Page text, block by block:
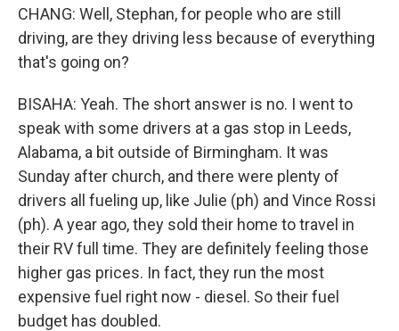
CHANG: Well, Stephan, for people who are still
driving, are they driving less because of everything
that's going on?
BISAHA: Yeah. The short answer is no. I went to
speak with some drivers at a gas stop in Leeds,
Alabama, a bit outside of Birmingham. It was
Sunday after church, and there were plenty of
drivers all fueling up, like Julie (ph) and Vince Rossi
(ph). A year ago, they sold their home to travel in
their RV full time. They are definitely feeling those
higher gas prices. In fact, they run the most
expensive fuel right now - diesel. So their fuel
budget has doubled.